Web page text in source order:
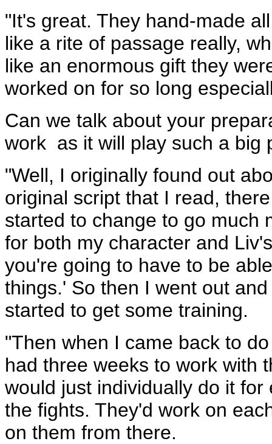
"It's great. They hand-made
like a rite of passage really,
like an enormous gift they
worked on for so long
Can we talk about your
work ­ as it will play such a big
"Well, I originally found out
original script that I read,
started to change to go much
for both my character and
you're going to have to be
things.' So then I went out
started to get some training.
"Then when I came back to
had three weeks to work with
would just individually do it
the fights. They'd work on
on them from there.